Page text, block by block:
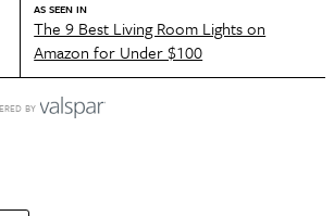
AS SEEN IN
The 9 Best Living Room Lights on
Amazon for Under $100
BY